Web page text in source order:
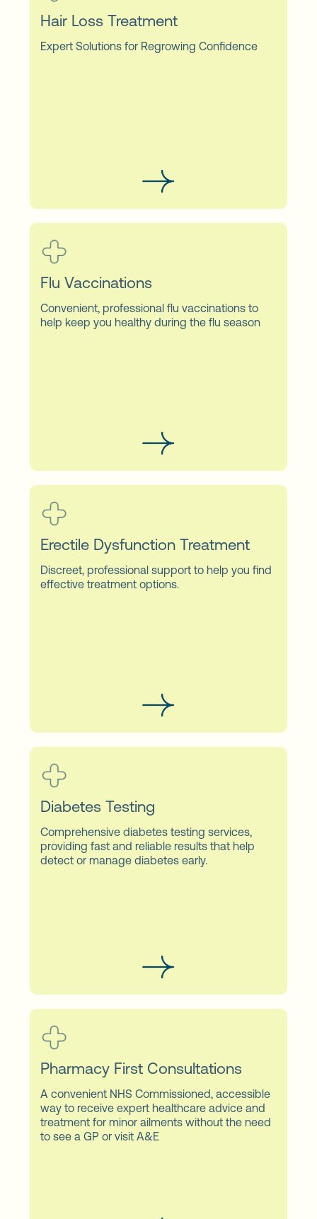
Hair Loss Treatment
Expert Solutions for Regrowing Confidence
Flu Vaccinations
Convenient, professional flu vaccinations to
help keep you healthy during the flu season
Erectile Dysfunction Treatment
Discreet, professional support to help you find
effective treatment options.
Diabetes Testing
Comprehensive diabetes testing services,
providing fast and reliable results that help
detect or manage diabetes early.
Pharmacy First Consultations
A convenient NHS Commissioned, accessible
way to receive expert healthcare advice and
treatment for minor ailments without the need
to see a GP or visit A&E